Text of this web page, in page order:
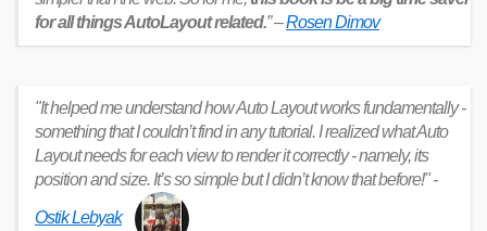
for all things AutoLayout related.” –Rosen Dimov
"It helped me understand how Auto Layout works fundamentally -
something that I couldn’t find in any tutorial. I realized what Auto
Layout needs for each view to render it correctly - namely, its
position and size. It’s so simple but I didn’t know that before!" -
Ostik Lebyak